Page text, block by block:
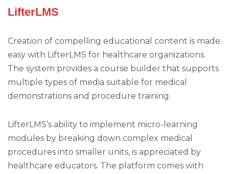
LifterLMS
Creation of compelling educational content is made
easy with LifterLMS for healthcare organizations.
The system provides a course builder that supports
multiple types of media suitable for medical
demonstrations and procedure training.
LifterLMS’s ability to implement micro-learning
modules by breaking down complex medical
procedures into smaller units, is appreciated by
healthcare educators. The platform comes with